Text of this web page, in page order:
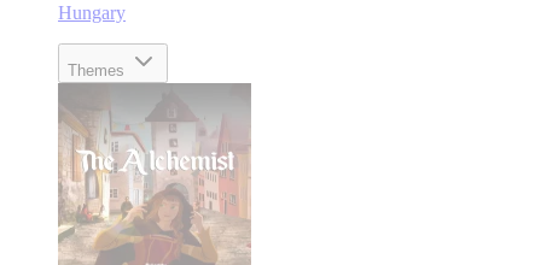
Hungary
Themes